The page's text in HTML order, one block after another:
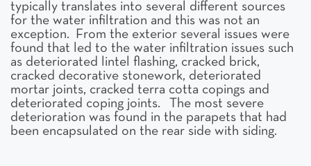
typically translates into several different sources
for the water infiltration and this was not an
exception. From the exterior several issues were
found that led to the water infiltration issues such
as deteriorated lintel flashing, cracked brick,
cracked decorative stonework, deteriorated
mortar joints, cracked terra cotta copings and
deteriorated coping joints. The most severe
deterioration was found in the parapets that had
been encapsulated on the rear side with siding.